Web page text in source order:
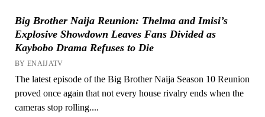
Big Brother Naija Reunion: Thelma and Imisi’s
Explosive Showdown Leaves Fans Divided as
Kaybobo Drama Refuses to Die
BY ENAIJATV
The latest episode of the Big Brother Naija Season 10 Reunion
proved once again that not every house rivalry ends when the
cameras stop rolling....